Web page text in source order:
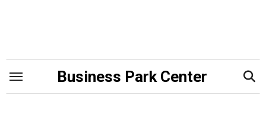
Business Park Center